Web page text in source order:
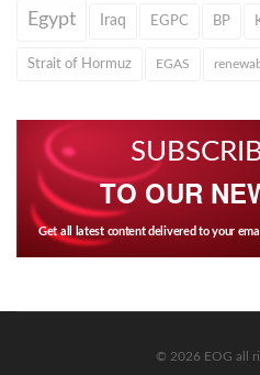
Egypt Iraq EGPC BP
Strait of Hormuz EGAS
TO OUR
Get all latest content delivered to your
© 2026 EOG all